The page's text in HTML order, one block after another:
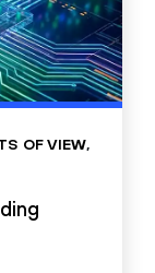
OF VIEW,